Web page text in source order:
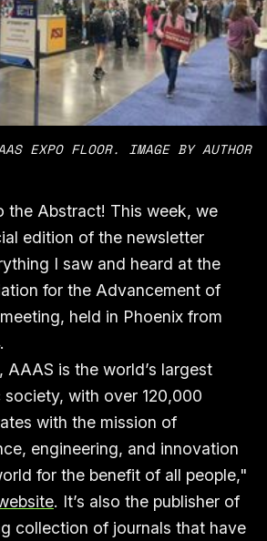
EXPO FLOOR. IMAGE BY AUTHOR
the Abstract! This week, we
edition of the newsletter
I saw and heard at the
for the Advancement of
held in Phoenix from
AAAS is the world’s largest
with over 120,000
with the mission of
engineering, and innovation
for the benefit of all people,"
. It’s also the publisher of
collection of journals that have